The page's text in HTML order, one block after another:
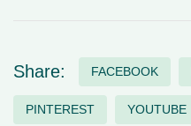
Share: FACEBOOK
PINTEREST YOUTUBE